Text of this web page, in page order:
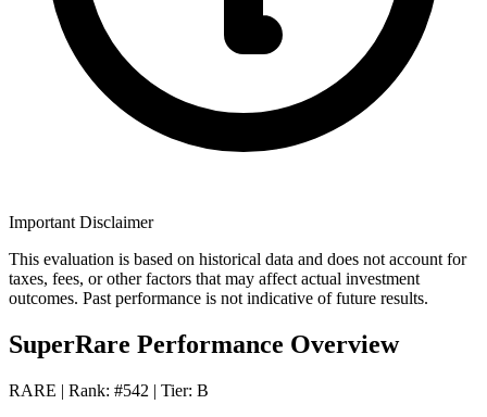
Important Disclaimer
This evaluation is based on historical data and does not account for
taxes, fees, or other factors that may affect actual investment
outcomes. Past performance is not indicative of future results.
SuperRare Performance Overview
RARE | Rank: #542 | Tier: B